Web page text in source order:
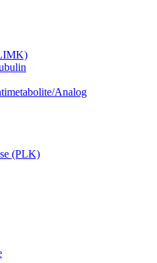
Analog
(PLK)